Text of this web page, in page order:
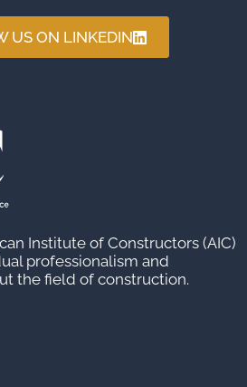
US ON LINKEDIN
Institute of Constructors (AIC)
professionalism and
the field of construction.